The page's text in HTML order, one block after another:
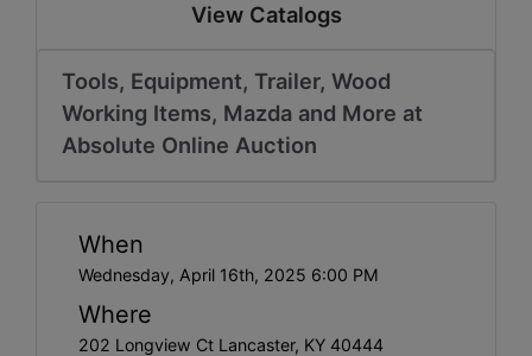
View Catalogs
Tools, Equipment, Trailer, Wood
Working Items, Mazda and More at
Absolute Online Auction
When
Wednesday, April 16th, 2025 6:00 PM
Where
202 Longview Ct Lancaster, KY 40444